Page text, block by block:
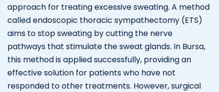
approach for treating excessive sweating. A method
called endoscopic thoracic sympathectomy (ETS)
aims to stop sweating by cutting the nerve
pathways that stimulate the sweat glands. In Bursa,
this method is applied successfully, providing an
effective solution for patients who have not
responded to other treatments. However, surgical